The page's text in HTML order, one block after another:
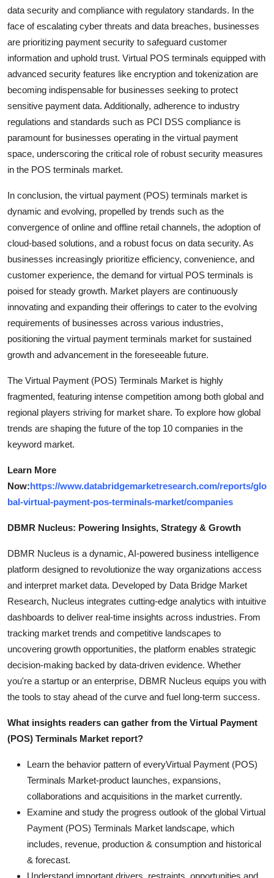
data security and compliance with regulatory standards. In the
face of escalating cyber threats and data breaches, businesses
are prioritizing payment security to safeguard customer
information and uphold trust. Virtual POS terminals equipped with
advanced security features like encryption and tokenization are
becoming indispensable for businesses seeking to protect
sensitive payment data. Additionally, adherence to industry
regulations and standards such as PCI DSS compliance is
paramount for businesses operating in the virtual payment
space, underscoring the critical role of robust security measures
in the POS terminals market.
In conclusion, the virtual payment (POS) terminals market is
dynamic and evolving, propelled by trends such as the
convergence of online and offline retail channels, the adoption of
cloud-based solutions, and a robust focus on data security. As
businesses increasingly prioritize efficiency, convenience, and
customer experience, the demand for virtual POS terminals is
poised for steady growth. Market players are continuously
innovating and expanding their offerings to cater to the evolving
requirements of businesses across various industries,
positioning the virtual payment terminals market for sustained
growth and advancement in the foreseeable future.
The Virtual Payment (POS) Terminals Market is highly
fragmented, featuring intense competition among both global and
regional players striving for market share. To explore how global
trends are shaping the future of the top 10 companies in the
keyword market.
Learn More
Now:https://www.databridgemarketresearch.com/reports/glo
bal-virtual-payment-pos-terminals-market/companies
DBMR Nucleus: Powering Insights, Strategy & Growth
DBMR Nucleus is a dynamic, AI-powered business intelligence
platform designed to revolutionize the way organizations access
and interpret market data. Developed by Data Bridge Market
Research, Nucleus integrates cutting-edge analytics with intuitive
dashboards to deliver real-time insights across industries. From
tracking market trends and competitive landscapes to
uncovering growth opportunities, the platform enables strategic
decision-making backed by data-driven evidence. Whether
you're a startup or an enterprise, DBMR Nucleus equips you with
the tools to stay ahead of the curve and fuel long-term success.
What insights readers can gather from the Virtual Payment
(POS) Terminals Market report?
Learn the behavior pattern of everyVirtual Payment (POS)
Terminals Market-product launches, expansions,
collaborations and acquisitions in the market currently.
Examine and study the progress outlook of the global Virtual
Payment (POS) Terminals Market landscape, which
includes, revenue, production & consumption and historical
& forecast.
Understand important drivers, restraints, opportunities and